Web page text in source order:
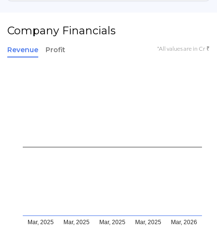
Company Financials
Revenue Profit *All values are in Cr ₹
Mar, 2025 Mar, 2025 Mar, 2025 Mar, 2025 Mar, 2026